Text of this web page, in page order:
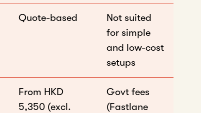
Quote-based
Not suited
for simple
and low-cost
setups
From HKD
5,350 (excl.
Govt fees
(Fastlane